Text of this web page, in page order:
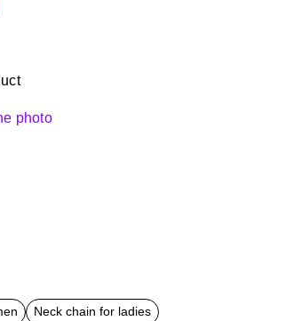
photo
Neck chain for ladies